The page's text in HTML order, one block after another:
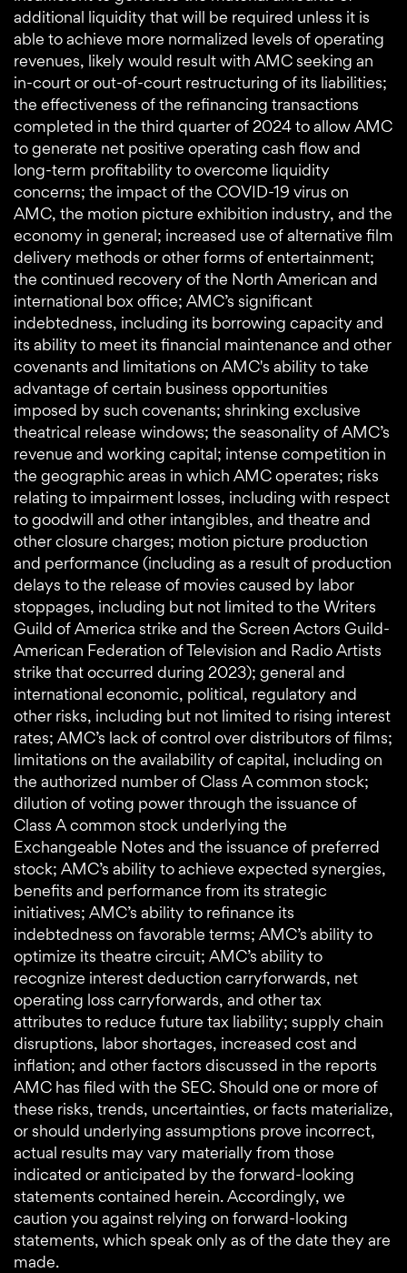
additional liquidity that will be required unless it is
able to achieve more normalized levels of operating
revenues, likely would result with AMC seeking an
in-court or out-of-court restructuring of its liabilities;
the effectiveness of the refinancing transactions
completed in the third quarter of 2024 to allow AMC
to generate net positive operating cash flow and
long-term profitability to overcome liquidity
concerns; the impact of the COVID-19 virus on
AMC, the motion picture exhibition industry, and the
economy in general; increased use of alternative film
delivery methods or other forms of entertainment;
the continued recovery of the North American and
international box office; AMC’s significant
indebtedness, including its borrowing capacity and
its ability to meet its financial maintenance and other
covenants and limitations on AMC's ability to take
advantage of certain business opportunities
imposed by such covenants; shrinking exclusive
theatrical release windows; the seasonality of AMC’s
revenue and working capital; intense competition in
the geographic areas in which AMC operates; risks
relating to impairment losses, including with respect
to goodwill and other intangibles, and theatre and
other closure charges; motion picture production
and performance (including as a result of production
delays to the release of movies caused by labor
stoppages, including but not limited to the Writers
Guild of America strike and the Screen Actors Guild-
American Federation of Television and Radio Artists
strike that occurred during 2023); general and
international economic, political, regulatory and
other risks, including but not limited to rising interest
rates; AMC’s lack of control over distributors of films;
limitations on the availability of capital, including on
the authorized number of Class A common stock;
dilution of voting power through the issuance of
Class A common stock underlying the
Exchangeable Notes and the issuance of preferred
stock; AMC’s ability to achieve expected synergies,
benefits and performance from its strategic
initiatives; AMC’s ability to refinance its
indebtedness on favorable terms; AMC’s ability to
optimize its theatre circuit; AMC’s ability to
recognize interest deduction carryforwards, net
operating loss carryforwards, and other tax
attributes to reduce future tax liability; supply chain
disruptions, labor shortages, increased cost and
inflation; and other factors discussed in the reports
AMC has filed with the SEC. Should one or more of
these risks, trends, uncertainties, or facts materialize,
or should underlying assumptions prove incorrect,
actual results may vary materially from those
indicated or anticipated by the forward-looking
statements contained herein. Accordingly, we
caution you against relying on forward-looking
statements, which speak only as of the date they are
made.